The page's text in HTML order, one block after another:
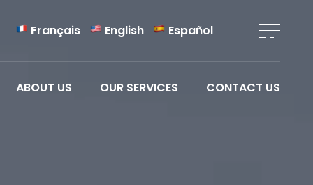
Français English Español
ABOUT US OUR SERVICES CONTACT US